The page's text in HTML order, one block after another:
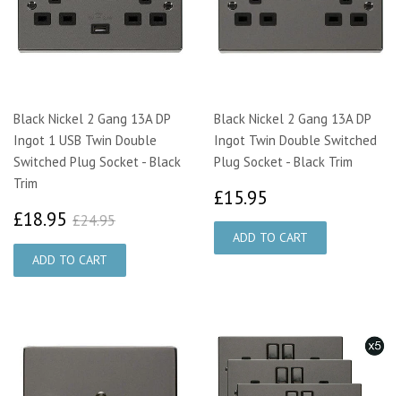
Black Nickel 2 Gang 13A DP
Ingot 1 USB Twin Double
Switched Plug Socket - Black
Trim
£18.95 £18.95
£24.95
Black Nickel 2 Gang 13A DP
Ingot Twin Double Switched
Plug Socket - Black Trim
£15.95